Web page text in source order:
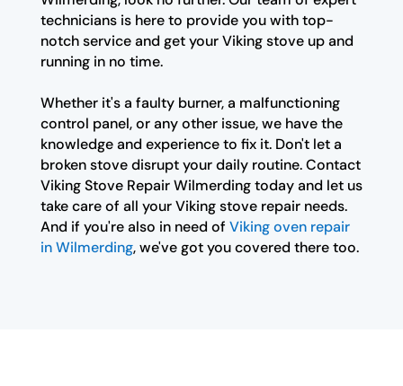
technicians is here to provide you with top-
notch service and get your Viking stove up and
running in no time.
Whether it's a faulty burner, a malfunctioning
control panel, or any other issue, we have the
knowledge and experience to fix it. Don't let a
broken stove disrupt your daily routine. Contact
Viking Stove Repair Wilmerding today and let us
take care of all your Viking stove repair needs.
And if you're also in need of Viking oven repair
in Wilmerding, we've got you covered there too.